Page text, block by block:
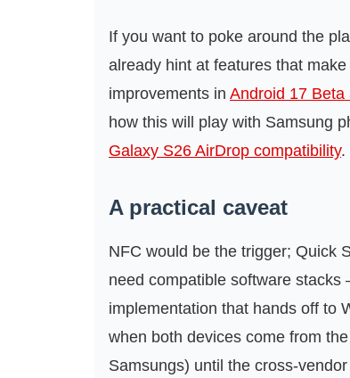
If you want to poke around the
already hint at features that
improvements in Android 17 Beta
how this will play with Samsung
Galaxy S26 AirDrop compatibility.
A practical caveat
NFC would be the trigger; Quick
need compatible software
implementation that hands off to
when both devices come from
Samsungs) until the